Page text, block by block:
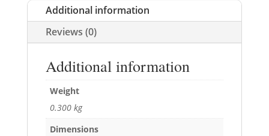
Additional information
Reviews (0)
Additional information
Weight
0.300 kg
Dimensions